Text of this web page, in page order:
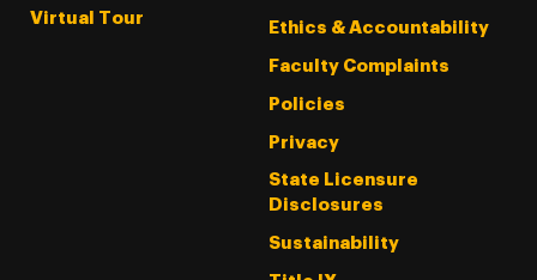
Virtual Tour
Ethics & Accountability
Faculty Complaints
Policies
Privacy
State Licensure
Disclosures
Sustainability